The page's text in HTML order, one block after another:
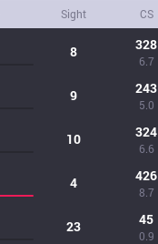
Sight CS
8 328
6.7
9 243
5.0
10 324
6.6
4 426
8.7
23 45
0.9